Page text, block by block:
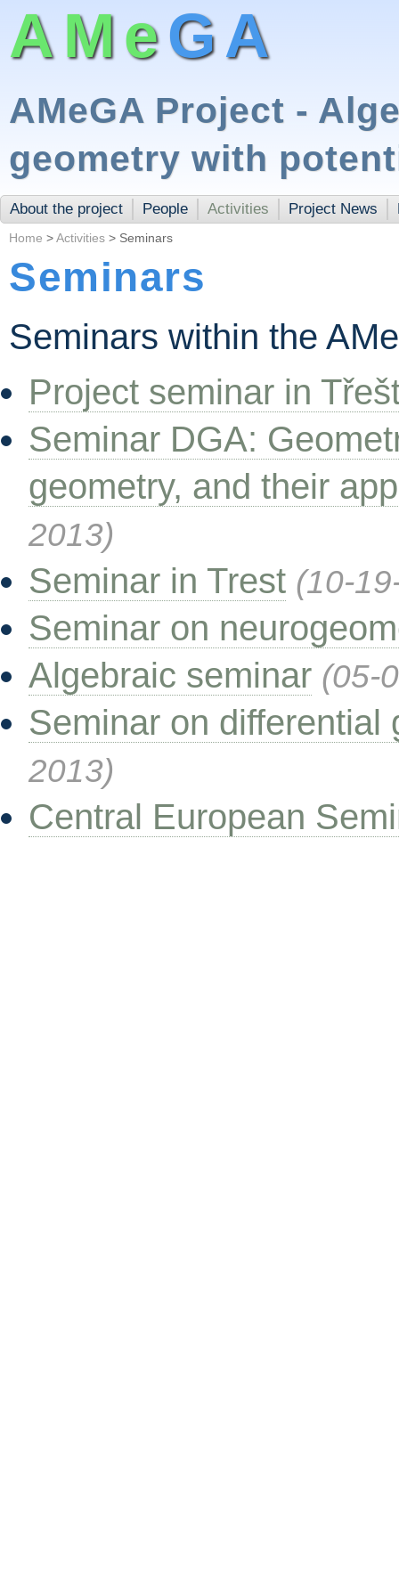
AMeGA
AMeGA Project -
geometry with
About the project People Activities Project News
Home >Activities > Seminars
Seminars
Seminars within the
Project seminar in
Seminar DGA:
geometry, and their
2013)
Seminar in Trest (10-
Seminar on
Algebraic seminar (05-
Seminar on differential
2013)
Central European